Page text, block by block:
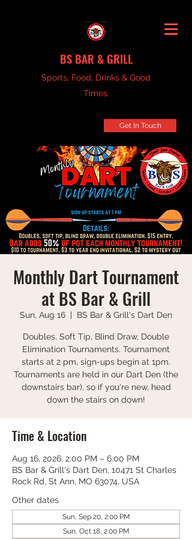
BS BAR & GRILL
Sports, Food, Drinks & Good
Times.
Get In Touch
Monthly Dart Tournament
at BS Bar & Grill
Sun, Aug 16
  |
BS Bar & Grill's Dart Den
Doubles, Soft Tip, Blind Draw, Double
Elimination Tournaments. Tournament
starts at 2 pm, sign-ups begin at 1pm.
Tournaments are held in our Dart Den (the
downstairs bar), so if you're new, head
down the stairs on down!
Time & Location
Aug 16, 2026, 2:00 PM – 6:00 PM
BS Bar & Grill's Dart Den, 10471 St Charles
Rock Rd, St Ann, MO 63074, USA
Other dates
Sun, Sep 20, 2:00 PM
Sun, Oct 18, 2:00 PM